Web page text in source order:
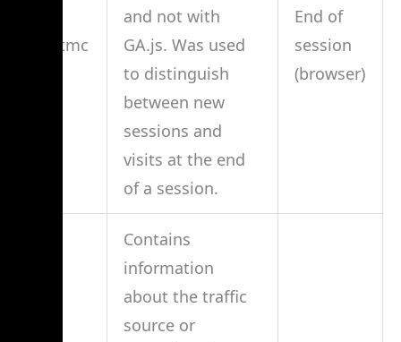
__utmc
and not with
GA.js. Was used
to distinguish
between new
sessions and
visits at the end
of a session.
End of
session
(browser)
Contains
information
about the traffic
source or